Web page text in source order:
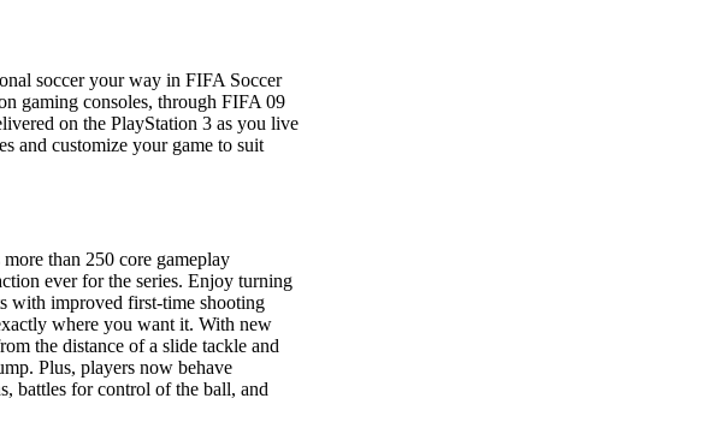
soccer your way in FIFA Soccer
gaming consoles, through FIFA 09
on the PlayStation 3 as you live
and customize your game to suit
than 250 core gameplay
ever for the series. Enjoy turning
with improved first-time shooting
where you want it. With new
the distance of a slide tackle and
Plus, players now behave
battles for control of the ball, and